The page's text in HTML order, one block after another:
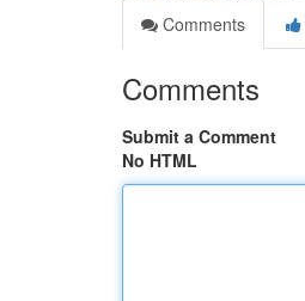
Comments
Comments
Submit a Comment
No HTML